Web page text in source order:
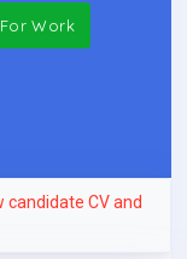
Work
candidate CV and